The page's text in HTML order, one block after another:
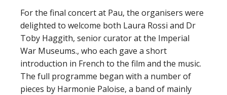
For the final concert at Pau, the organisers were
delighted to welcome both Laura Rossi and Dr
Toby Haggith, senior curator at the Imperial
War Museums., who each gave a short
introduction in French to the film and the music.
The full programme began with a number of
pieces by Harmonie Paloise, a band of mainly